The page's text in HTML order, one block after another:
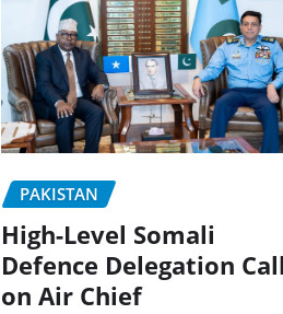
PAKISTAN
High-Level Somali
Defence Delegation
on Air Chief